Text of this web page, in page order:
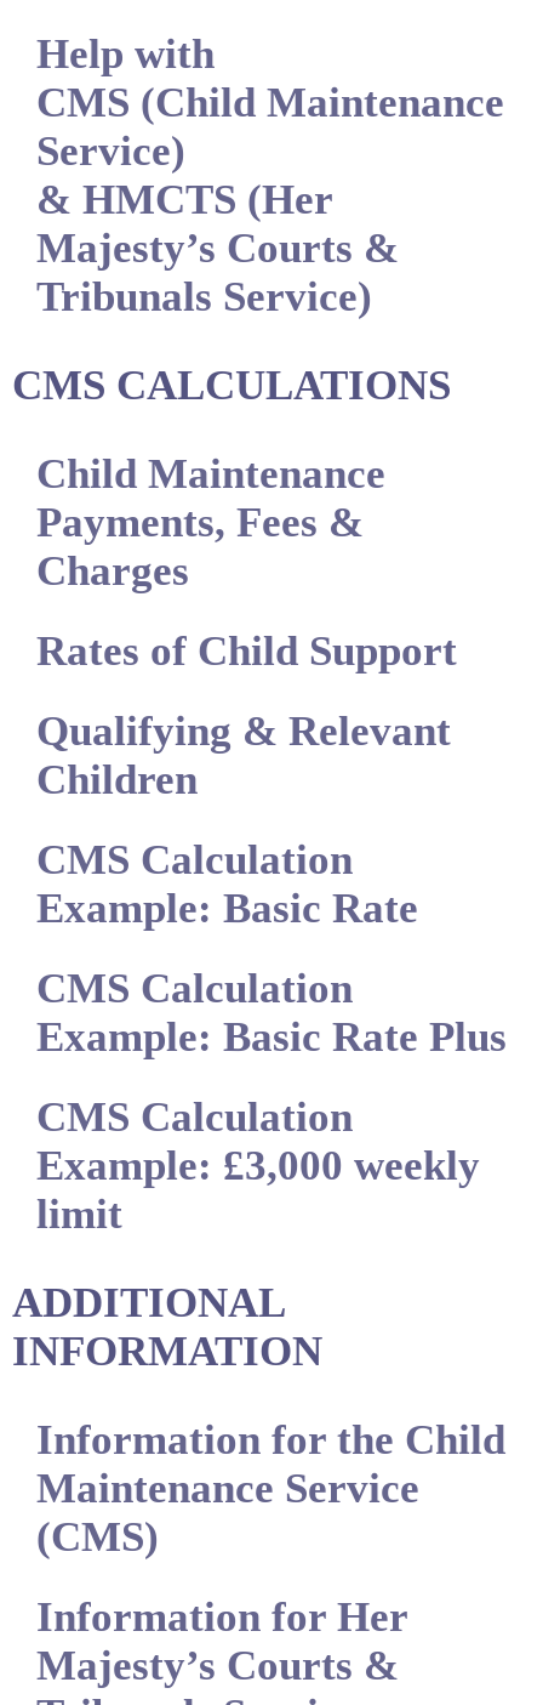
Help with
CMS (Child Maintenance
Service)
& HMCTS (Her
Majesty’s Courts &
Tribunals Service)
CMS CALCULATIONS
Child Maintenance
Payments, Fees &
Charges
Rates of Child Support
Qualifying & Relevant
Children
CMS Calculation
Example: Basic Rate
CMS Calculation
Example: Basic Rate Plus
CMS Calculation
Example: £3,000 weekly
limit
ADDITIONAL
INFORMATION
Information for the Child
Maintenance Service
(CMS)
Information for Her
Majesty’s Courts &